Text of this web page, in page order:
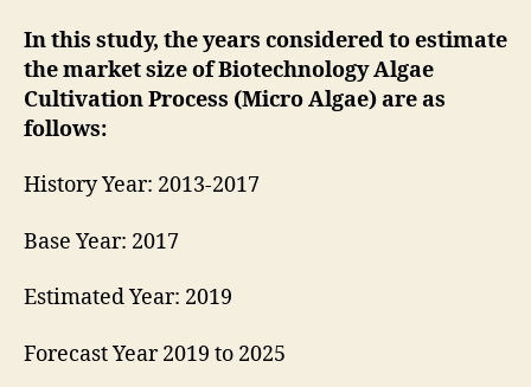
In this study, the years considered to estimate
the market size of Biotechnology Algae
Cultivation Process (Micro Algae) are as
follows:
History Year: 2013-2017
Base Year: 2017
Estimated Year: 2019
Forecast Year 2019 to 2025